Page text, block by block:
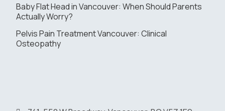
Baby Flat Head in Vancouver: When Should Parents
Actually Worry?
Pelvis Pain Treatment Vancouver: Clinical
Osteopathy